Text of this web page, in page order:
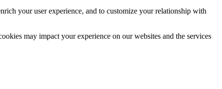
your user experience, and to customize your relationship with
may impact your experience on our websites and the services